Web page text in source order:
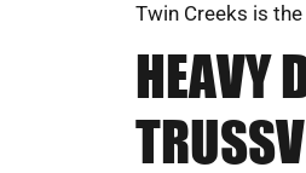
Twin Creeks is
HEAVY